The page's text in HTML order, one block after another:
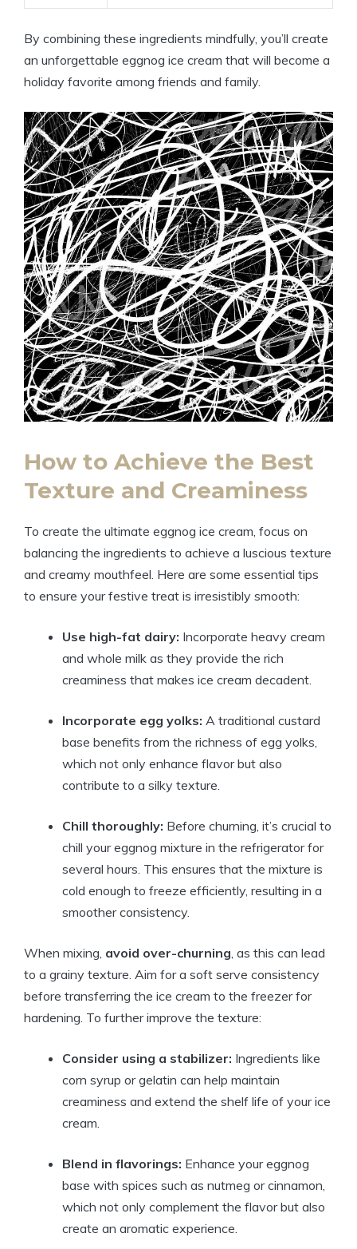
By combining these ingredients mindfully, you’ll create
an unforgettable eggnog ice cream that will become a
holiday favorite among friends and family.
How to Achieve the Best
Texture and Creaminess
To create the ultimate eggnog ice cream, focus on
balancing the ingredients to achieve a luscious texture
and creamy mouthfeel. Here are some essential tips
to ensure your festive treat is irresistibly smooth:
Use high-fat dairy: Incorporate heavy cream
and whole milk as they provide the rich
creaminess that makes ice cream decadent.
Incorporate egg yolks: A traditional custard
base benefits from the richness of egg yolks,
which not only enhance flavor but also
contribute to a silky texture.
Chill thoroughly: Before churning, it’s crucial to
chill your eggnog mixture in the refrigerator for
several hours. This ensures that the mixture is
cold enough to freeze efficiently, resulting in a
smoother consistency.
When mixing, avoid over-churning, as this can lead
to a grainy texture. Aim for a soft serve consistency
before transferring the ice cream to the freezer for
hardening. To further improve the texture:
Consider using a stabilizer: Ingredients like
corn syrup or gelatin can help maintain
creaminess and extend the shelf life of your ice
cream.
Blend in flavorings: Enhance your eggnog
base with spices such as nutmeg or cinnamon,
which not only complement the flavor but also
create an aromatic experience.